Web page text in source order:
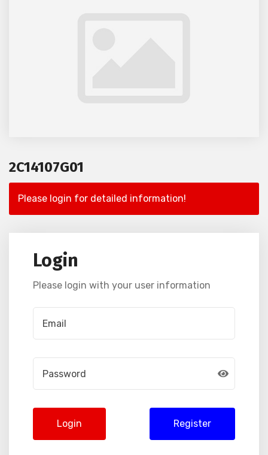
2C14107G01
Please login for detailed information!
Login
Please login with your user information
Login Register